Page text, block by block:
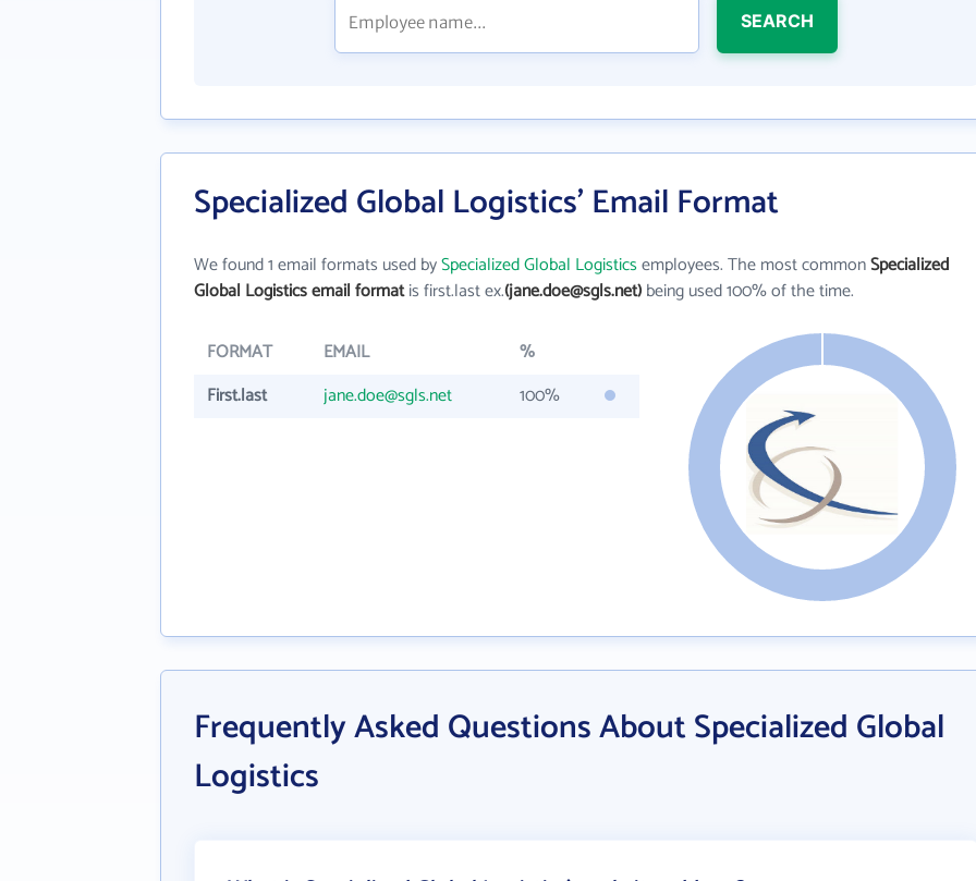
SEARCH
Specialized Global Logistics' Email Format
We found 1 email formats used bySpecialized Global Logisticsemployees. The most commonSpecialized
Global Logistics email formatis first.last ex.(jane.doe@sgls.net)being used 100% of the time.
FORMAT EMAIL
%
First.last
jane.doe@sgls.net 100%
Frequently Asked Questions About Specialized Global
Logistics